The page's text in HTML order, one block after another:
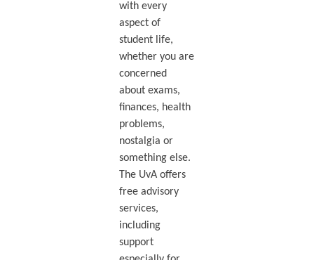
with every
aspect of
student life,
whether you are
concerned
about exams,
finances, health
problems,
nostalgia or
something else.
The UvA offers
free advisory
services,
including
support